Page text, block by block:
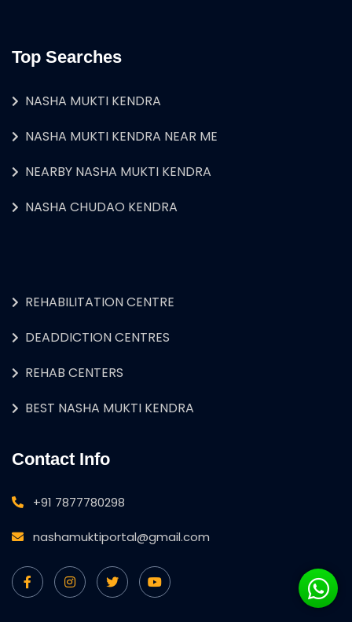
Top Searches
NASHA MUKTI KENDRA
NASHA MUKTI KENDRA NEAR ME
NEARBY NASHA MUKTI KENDRA
NASHA CHUDAO KENDRA
REHABILITATION CENTRE
DEADDICTION CENTRES
REHAB CENTERS
BEST NASHA MUKTI KENDRA
Contact Info
+91 7877780298
nashamuktiportal@gmail.com